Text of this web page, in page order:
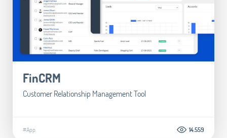
FinCRM
Customer Relationship Management Tool
#App 14.559